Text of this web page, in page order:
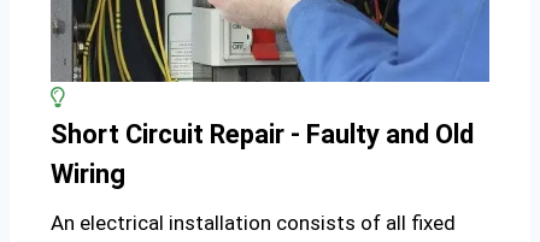
Short Circuit Repair - Faulty and Old
Wiring
An electrical installation consists of all fixed